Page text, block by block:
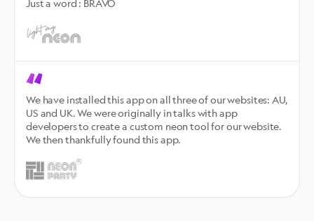
Just a word : BRAVO
We have installed this app on all three of our websites: AU,
US and UK. We were originally in talks with app
developers to create a custom neon tool for our website.
We then thankfully found this app.